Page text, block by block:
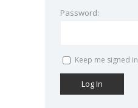
Password:
Keep me signed in
Log In